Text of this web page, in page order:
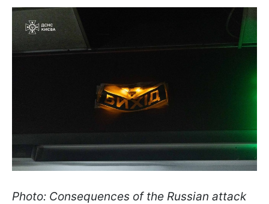
Photo: Consequences of the Russian attack